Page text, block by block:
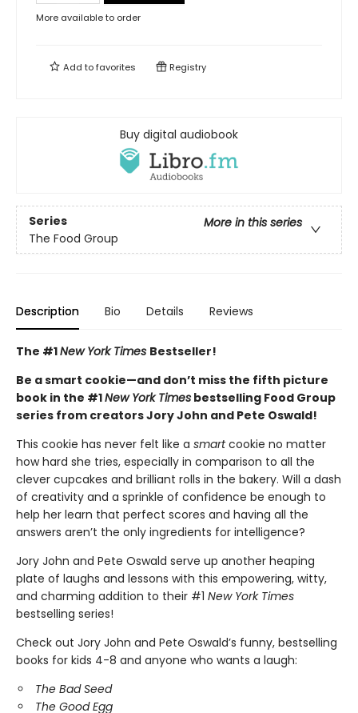
More available to order
Add tofavorites Registry
Buy digital audiobook
Series
More in this series
The Food Group
Description Bio Details Reviews
The #1New York Times Bestseller!
Be a smart cookie—and don’t miss the fifth picture
book in the #1New York Times bestselling Food Group
series from creators Jory John and Pete Oswald!
This cookie has never felt like a smartcookie no matter
how hard she tries, especially in comparison to all the
clever cupcakes and brilliant rolls in the bakery. Will a dash
of creativity and a sprinkle of confidence be enough to
help her learn that perfect scores and having all the
answers aren’t the only ingredients for intelligence?
Jory John and Pete Oswald serve up another heaping
plate of laughs and lessons with this empowering, witty,
and charming addition to their #1 New York Times
bestselling series!
Check out Jory John and Pete Oswald’s funny, bestselling
books for kids 4-8 and anyone who wants a laugh:
The Bad Seed
The Good Egg